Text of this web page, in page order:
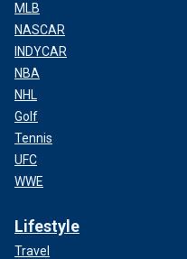
MLB
NASCAR
INDYCAR
NBA
NHL
Golf
Tennis
UFC
WWE
Lifestyle
Travel